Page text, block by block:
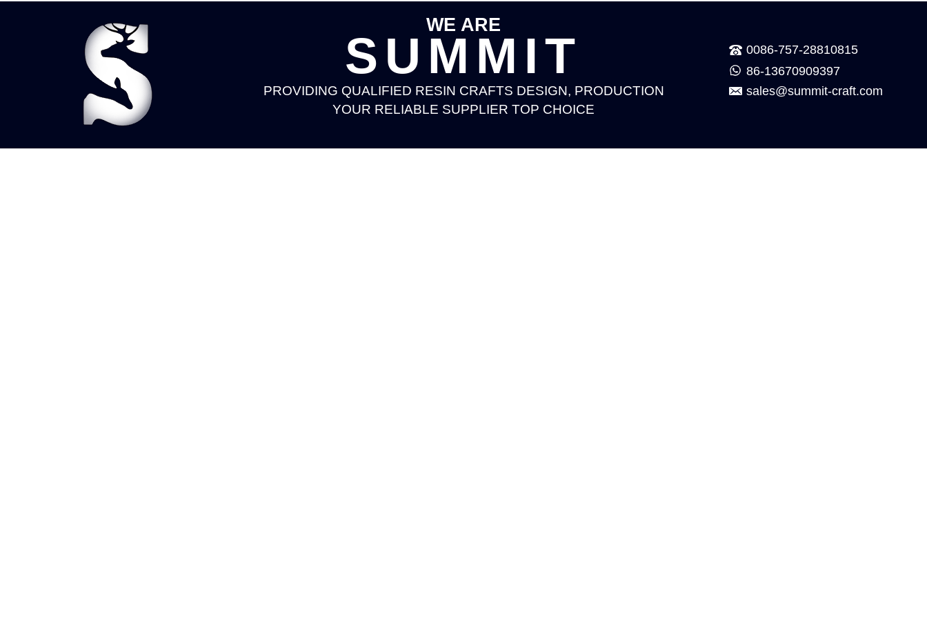
WE ARE
SUMMIT
PROVIDING QUALIFIED RESIN CRAFTS DESIGN, PRODUCTION
YOUR RELIABLE SUPPLIER TOP CHOICE
0086-757-28810815
86-13670909397
sales@summit-craft.com